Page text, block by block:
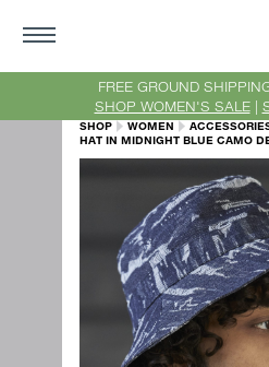
FREE GROUND
SHOP WOMEN'S SALE|
SHOP WOMEN
HAT IN MIDNIGHT BLUE CAMO